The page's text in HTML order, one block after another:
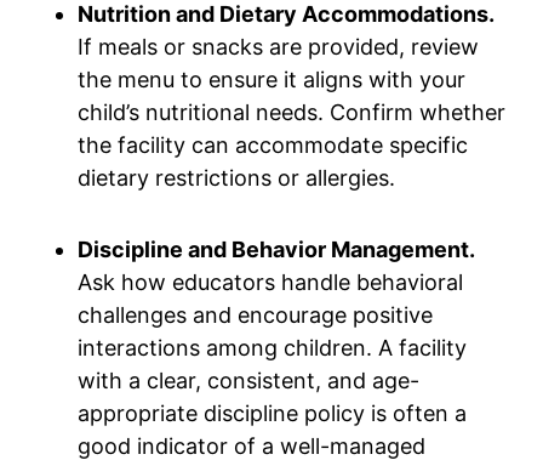
Nutrition and Dietary Accommodations.
If meals or snacks are provided, review
the menu to ensure it aligns with your
child’s nutritional needs. Confirm whether
the facility can accommodate specific
dietary restrictions or allergies.
Discipline and Behavior Management.
Ask how educators handle behavioral
challenges and encourage positive
interactions among children. A facility
with a clear, consistent, and age-
appropriate discipline policy is often a
good indicator of a well-managed